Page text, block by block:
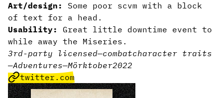
Art/design:
Some poor scvm with a block
of text for a head.
Usability:
Great little downtime event to
while away the Miseries.
3rd-party licensed—combatcharacter traits
—Adventures—Mörktober2022
twitter.com